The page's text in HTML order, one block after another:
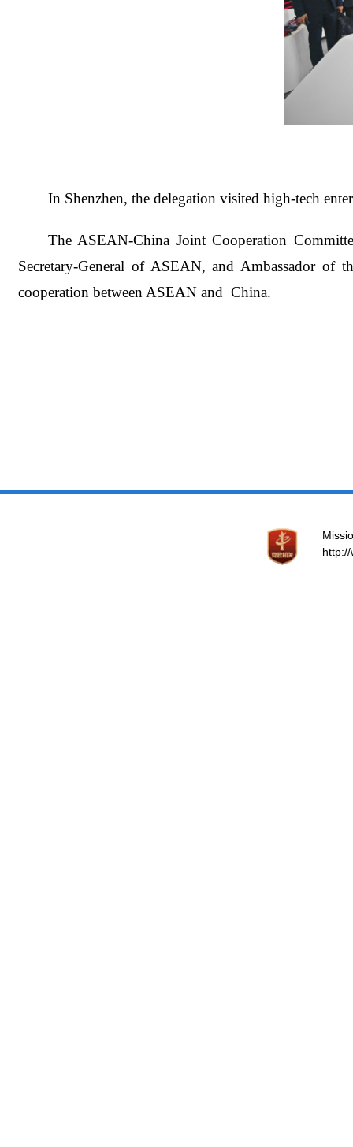
In Shenzhen, the delegation visited high-tech
The ASEAN-China Joint Cooperation
Secretary-General of ASEAN, and Ambassador
cooperation between ASEAN and China.